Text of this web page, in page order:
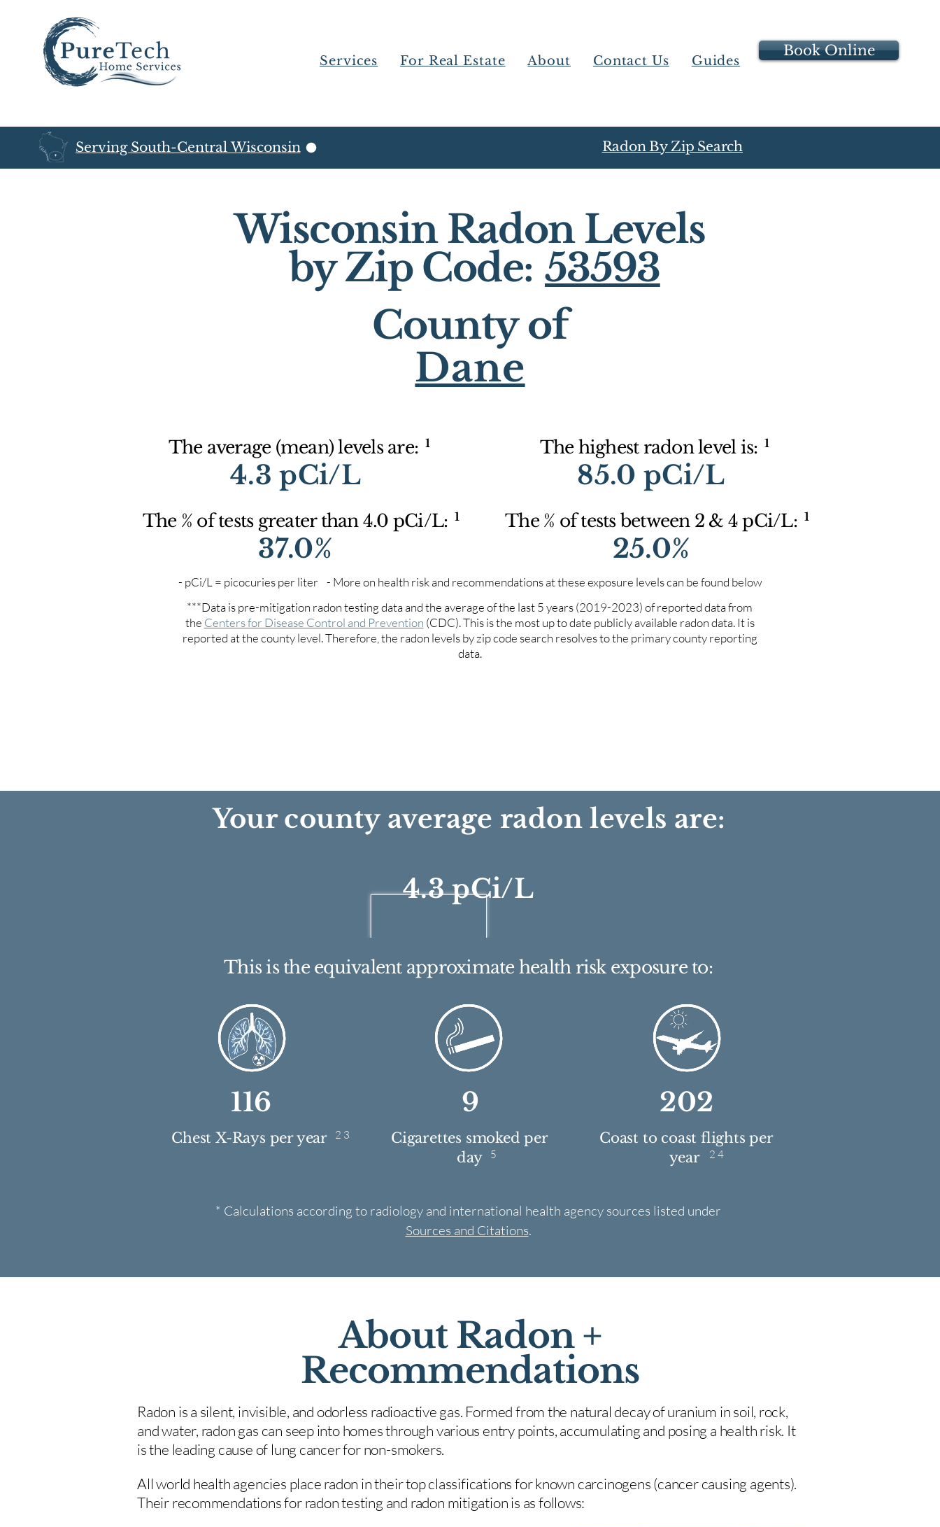
Services For Real Estate About Contact Us Guides
Book Online
Serving South-Central Wisconsin Radon By Zip Search
Wisconsin Radon Levels
by Zip Code: 53593
County of
Dane
The average (mean) levels are: 1
4.3 pCi/L
The % of tests greater than 4.0 pCi/L: 1
37.0%
The highest radon level is: 1
85.0 pCi/L
The % of tests between 2 & 4 pCi/L: 1
25.0%
- pCi/L = picocuries per liter - More on health risk and recommendations at these exposure levels can be found below
***Data is pre-mitigation radon testing data and the average of the last 5 years (2019-2023) of reported data from
the Centers for Disease Control and Prevention (CDC). This is the most up to date publicly available radon data. It is
reported at the county level. Therefore, the radon levels by zip code search resolves to the primary county reporting
data.
Your county average radon levels are:
4.3 pCi/L
This is the equivalent approximate health risk exposure to:
116
Chest X-Rays per year 2 3
9
Cigarettes smoked per
day
5
202
Coast to coast flights per
year
2 4
* Calculations according to radiology and international health agency sources listed under
Sources and Citations.
About Radon +
Recommendations
Radon is a silent, invisible, and odorless radioactive gas. Formed from the natural decay of uranium in soil, rock,
and water, radon gas can seep into homes through various entry points, accumulating and posing a health risk. It
is the leading cause of lung cancer for non-smokers.
All world health agencies place radon in their top classifications for known carcinogens (cancer causing agents).
Their recommendations for radon testing and radon mitigation is as follows: